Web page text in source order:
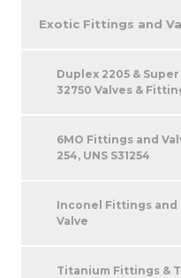
Exotic Fittings and
Duplex 2205 &
32750 Valves &
6MO Fittings and
254, UNS S31254
Inconel Fittings and
Valve
Titanium Fittings &